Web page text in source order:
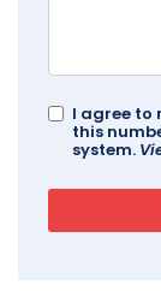
I agree to
this
system.